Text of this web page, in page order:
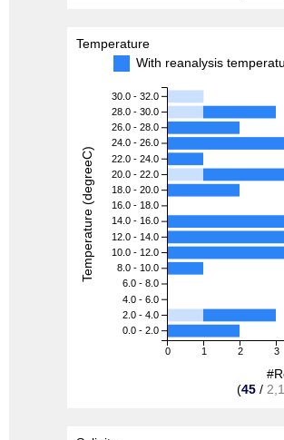
Temperature
With reanalysis
0 1 2 3
30.0 - 32.0
28.0 - 30.0
26.0 - 28.0
24.0 - 26.0
22.0 - 24.0
20.0 - 22.0
18.0 - 20.0
16.0 - 18.0
14.0 - 16.0
12.0 - 14.0
10.0 - 12.0
8.0 - 10.0
6.0 - 8.0
4.0 - 6.0
2.0 - 4.0
0.0 - 2.0
(45 /
Temperature (degreeC)